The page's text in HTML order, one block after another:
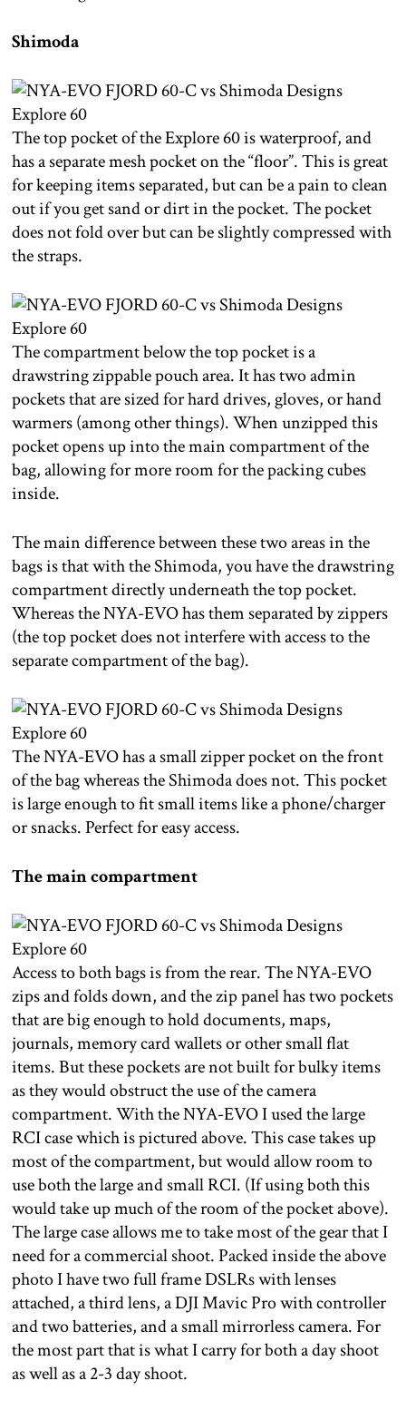
Shimoda
The top pocket of the Explore 60 is waterproof, and
has a separate mesh pocket on the “floor”. This is great
for keeping items separated, but can be a pain to clean
out if you get sand or dirt in the pocket. The pocket
does not fold over but can be slightly compressed with
the straps.
The compartment below the top pocket is a
drawstring zippable pouch area. It has two admin
pockets that are sized for hard drives, gloves, or hand
warmers (among other things). When unzipped this
pocket opens up into the main compartment of the
bag, allowing for more room for the packing cubes
inside.
The main difference between these two areas in the
bags is that with the Shimoda, you have the drawstring
compartment directly underneath the top pocket.
Whereas the NYA-EVO has them separated by zippers
(the top pocket does not interfere with access to the
separate compartment of the bag).
The NYA-EVO has a small zipper pocket on the front
of the bag whereas the Shimoda does not. This pocket
is large enough to fit small items like a phone/charger
or snacks. Perfect for easy access.
The main compartment
Access to both bags is from the rear. The NYA-EVO
zips and folds down, and the zip panel has two pockets
that are big enough to hold documents, maps,
journals, memory card wallets or other small flat
items. But these pockets are not built for bulky items
as they would obstruct the use of the camera
compartment. With the NYA-EVO I used the large
RCI case which is pictured above. This case takes up
most of the compartment, but would allow room to
use both the large and small RCI. (If using both this
would take up much of the room of the pocket above).
The large case allows me to take most of the gear that I
need for a commercial shoot. Packed inside the above
photo I have two full frame DSLRs with lenses
attached, a third lens, a DJI Mavic Pro with controller
and two batteries, and a small mirrorless camera. For
the most part that is what I carry for both a day shoot
as well as a 2-3 day shoot.